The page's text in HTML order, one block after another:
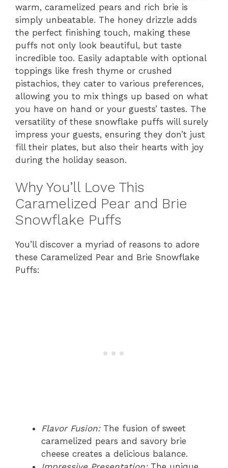
warm, caramelized pears and rich brie is
simply unbeatable. The honey drizzle adds
the perfect finishing touch, making these
puffs not only look beautiful, but taste
incredible too. Easily adaptable with optional
toppings like fresh thyme or crushed
pistachios, they cater to various preferences,
allowing you to mix things up based on what
you have on hand or your guests’ tastes. The
versatility of these snowflake puffs will surely
impress your guests, ensuring they don’t just
fill their plates, but also their hearts with joy
during the holiday season.
Why You’ll Love This
Caramelized Pear and Brie
Snowflake Puffs
You’ll discover a myriad of reasons to adore
these Caramelized Pear and Brie Snowflake
Puffs:
Flavor Fusion:The fusion of sweet
caramelized pears and savory brie
cheese creates a delicious balance.